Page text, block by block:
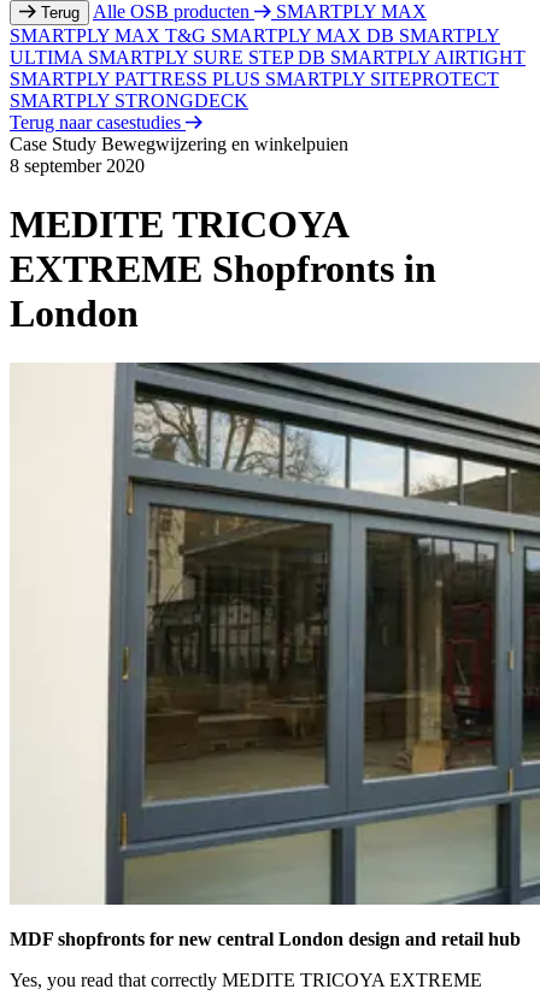
Terug Alle OSB producten
SMARTPLY MAX
SMARTPLY MAX T&G SMARTPLY MAX DB SMARTPLY
ULTIMA SMARTPLY SURE STEP DB SMARTPLY AIRTIGHT
SMARTPLY PATTRESS PLUS SMARTPLY SITEPROTECT
SMARTPLY STRONGDECK
Terug naar casestudies
Case Study Bewegwijzering en winkelpuien
8 september 2020
MEDITE TRICOYA
EXTREME Shopfronts in
London
MDF shopfronts for new central London design and retail hub
Yes, you read that correctly MEDITE TRICOYA EXTREME